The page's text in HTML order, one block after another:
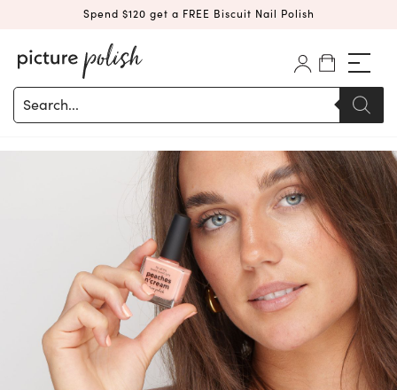
Spend $120 get a FREE Biscuit Nail Polish
Products
search